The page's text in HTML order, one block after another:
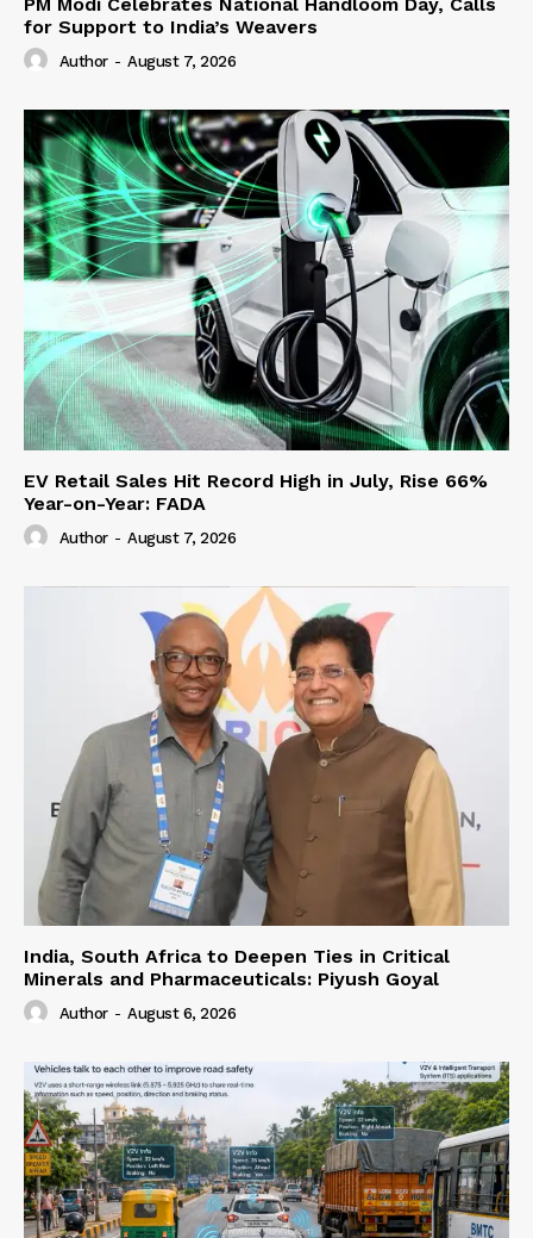
for Support to India’s Weavers
Author - August 7, 2026
EV Retail Sales Hit Record High in July, Rise 66%
Year-on-Year: FADA
Author - August 7, 2026
India, South Africa to Deepen Ties in Critical
Minerals and Pharmaceuticals: Piyush Goyal
Author - August 6, 2026